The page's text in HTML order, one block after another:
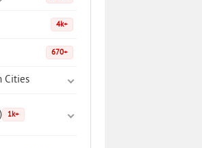
4k+
670+
Cities
1k+